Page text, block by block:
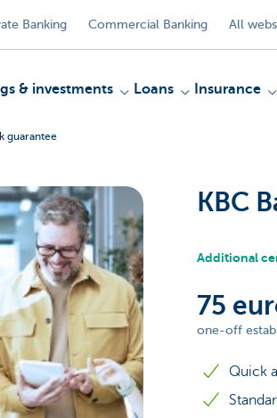
Banking Commercial Banking All
& investments Loans Insurance
guarantee
KBC
Additional
75
one-off
Quick